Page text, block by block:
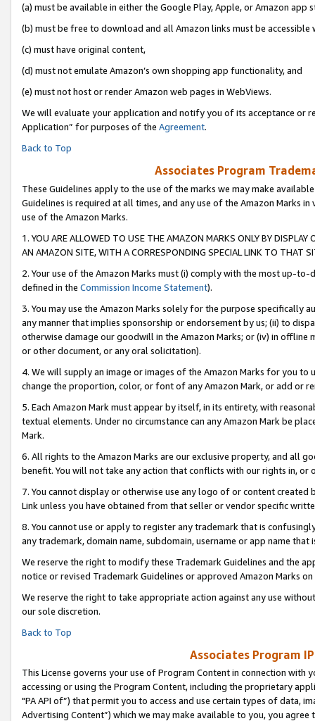
(a) must be available in either the Google Play, Apple, or Amazon app
(b) must be free to download and all Amazon links must be accessible
(c) must have original content,
(d) must not emulate Amazon’s own shopping app functionality, and
(e) must not host or render Amazon web pages in WebViews.
We will evaluate your application and notify you of its acceptance or
Application” for purposes of the Agreement.
Back to Top
Associates Program
These Guidelines apply to the use of the marks we may make
Guidelines is required at all times, and any use of the Amazon Marks
use of the Amazon Marks.
1. YOU ARE ALLOWED TO USE THE AMAZON MARKS ONLY BY
AN AMAZON SITE, WITH A CORRESPONDING SPECIAL LINK TO THAT
2. Your use of the Amazon Marks must (i) comply with the most up-
defined in the Commission Income Statement).
3. You may use the Amazon Marks solely for the purpose specifically
any manner that implies sponsorship or endorsement by us; (ii) to
otherwise damage our goodwill in the Amazon Marks; or (iv) in offline
or other document, or any oral solicitation).
4. We will supply an image or images of the Amazon Marks for you to
change the proportion, color, or font of any Amazon Mark, or add or
5. Each Amazon Mark must appear by itself, in its entirety, with
textual elements. Under no circumstance can any Amazon Mark be
Mark.
6. All rights to the Amazon Marks are our exclusive property, and all
benefit. You will not take any action that conflicts with our rights in, or
7. You cannot display or otherwise use any logo of or content
Link unless you have obtained from that seller or vendor specific
8. You cannot use or apply to register any trademark that is
any trademark, domain name, subdomain, username or app name
We reserve the right to modify these Trademark Guidelines and the
notice or revised Trademark Guidelines or approved Amazon Marks on
We reserve the right to take appropriate action against any use
our sole discretion.
Back to Top
Associates Program
This License governs your use of Program Content in connection
accessing or using the Program Content, including the proprietary
"PA API of”) that permit you to access and use certain types of data,
Advertising Content”) which we may make available to you, you agree